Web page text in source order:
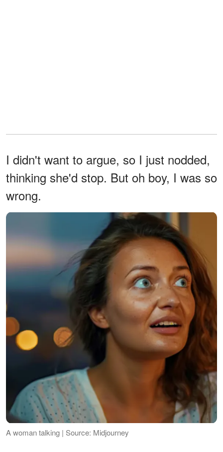
I didn't want to argue, so I just nodded,
thinking she'd stop. But oh boy, I was so
wrong.
A woman talking | Source: Midjourney